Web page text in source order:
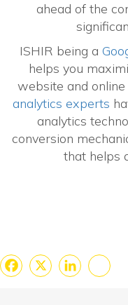
ahead of the
ISHIR being a
helps you
website and
analytics experts
analytics
conversion
that helps